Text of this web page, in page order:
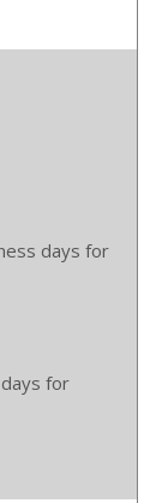
days for
for